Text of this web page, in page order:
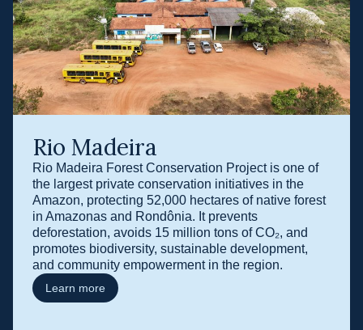
Rio Madeira
Rio Madeira Forest Conservation Project is one of
the largest private conservation initiatives in the
Amazon, protecting 52,000 hectares of native forest
in Amazonas and Rondônia. It prevents
deforestation, avoids 15 million tons of CO₂, and
promotes biodiversity, sustainable development,
and community empowerment in the region.
Learn more